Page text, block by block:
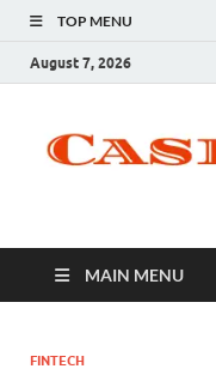
TOP MENU
August 7, 2026
MAIN MENU
FINTECH